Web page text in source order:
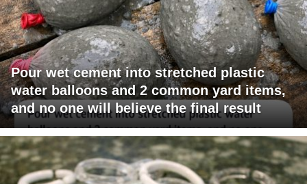
Pour wet cement into stretched plastic
water balloons and 2 common yard items,
and no one will believe the final result